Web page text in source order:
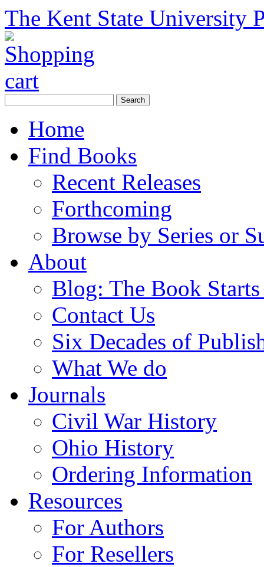
The Kent State University
Home
Find Books
Recent Releases
Forthcoming
Browse by Series or
About
Blog: The Book
Contact Us
Six Decades of
What We do
Journals
Civil War History
Ohio History
Ordering Information
Resources
For Authors
For Resellers